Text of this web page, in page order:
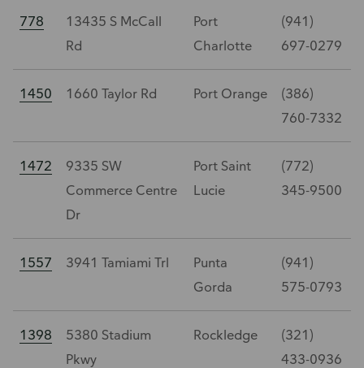
778
13435 S McCall
Rd
Port
Charlotte
(941)
697-0279
1450 1660 Taylor Rd Port Orange
(386)
760-7332
1472
9335 SW
Commerce Centre
Dr
Port Saint
Lucie
(772)
345-9500
1557 3941 Tamiami Trl
Punta
Gorda
(941)
575-0793
1398
5380 Stadium
Pkwy
Rockledge
(321)
433-0936